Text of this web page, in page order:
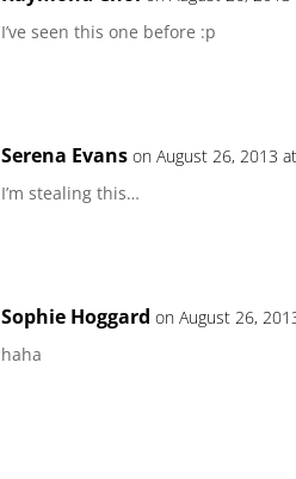
I’ve seen this one before :p
Serena Evans on August 26, 2013
I’m stealing this…
Sophie Hoggard on August 26,
haha